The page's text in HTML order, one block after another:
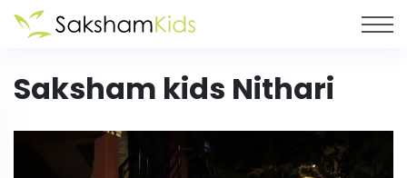
Saksham kids Nithari